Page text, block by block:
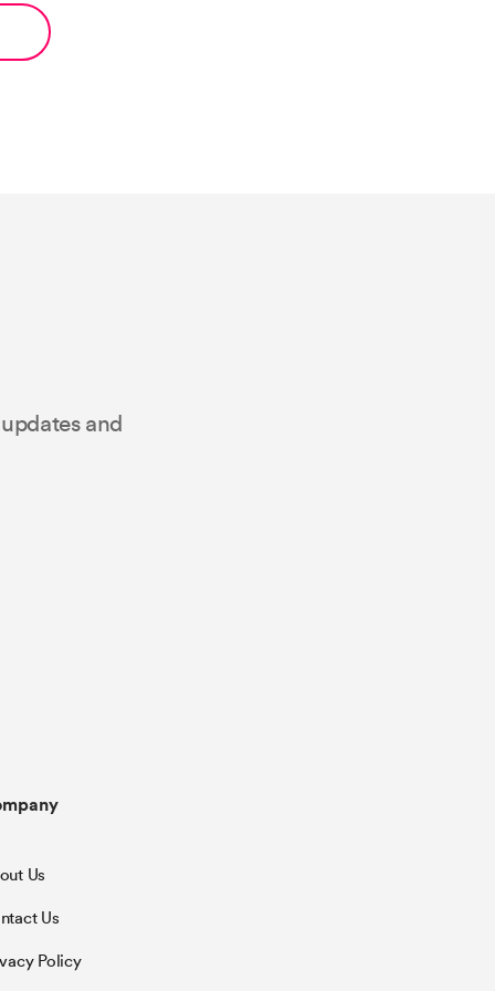
and
Us
Us
Policy